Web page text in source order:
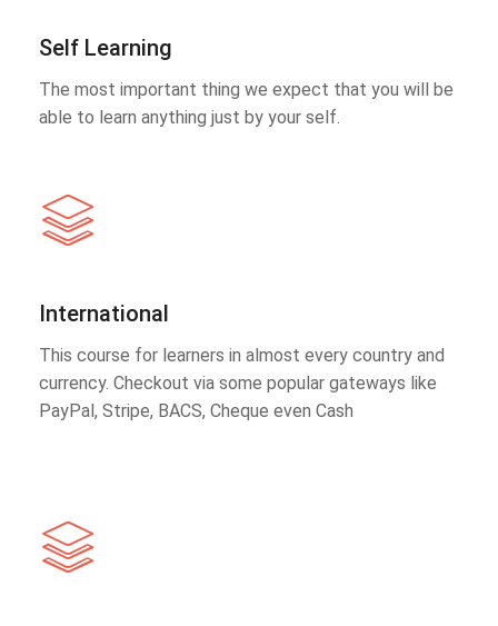
Self Learning
The most important thing we expect that you will be
able to learn anything just by your self.
International
This course for learners in almost every country and
currency. Checkout via some popular gateways like
PayPal, Stripe, BACS, Cheque even Cash